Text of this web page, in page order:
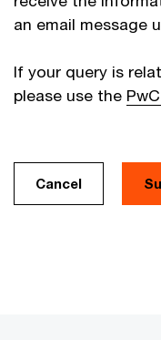
an email message
If your query is
please use the
Cancel